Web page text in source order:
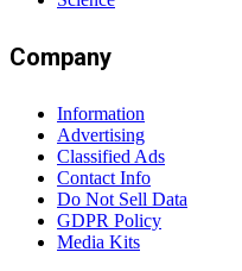
Company
Information
Advertising
Classified Ads
Contact Info
Do Not Sell Data
GDPR Policy
Media Kits